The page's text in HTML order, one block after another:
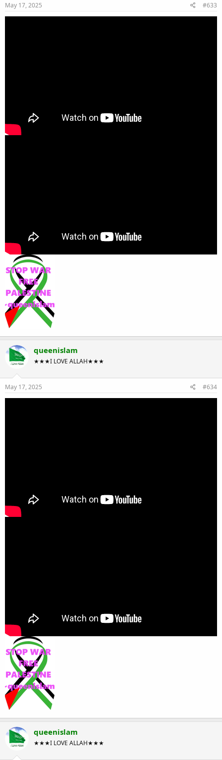
May 17, 2025 #633
queenislam
★★★I LOVE ALLAH★★★
May 17, 2025 #634
queenislam
★★★I LOVE ALLAH★★★